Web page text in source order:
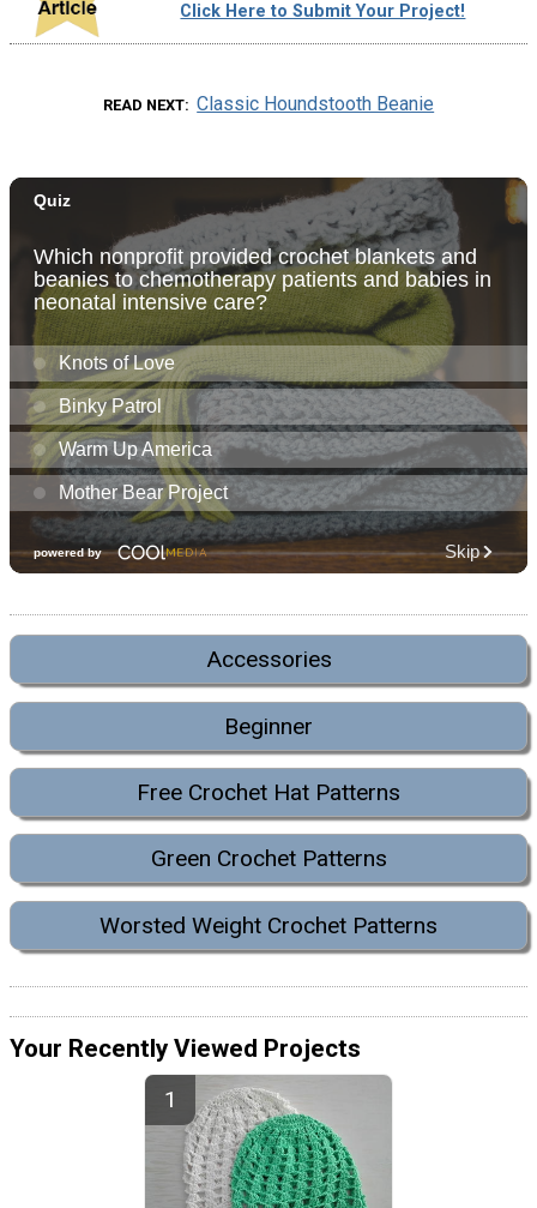
Click Here to Submit Your Project!
READ NEXT Classic Houndstooth Beanie
Accessories
Beginner
Free Crochet Hat Patterns
Green Crochet Patterns
Worsted Weight Crochet Patterns
Your Recently Viewed Projects